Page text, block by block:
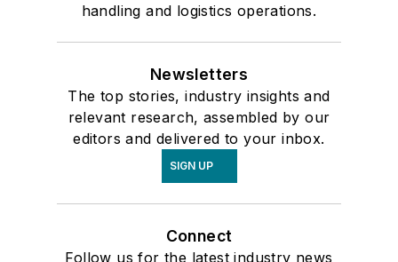
handling and logistics operations.
Newsletters
The top stories, industry insights and
relevant research, assembled by our
editors and delivered to your inbox.
SIGN UP
Connect
Follow us for the latest industry news